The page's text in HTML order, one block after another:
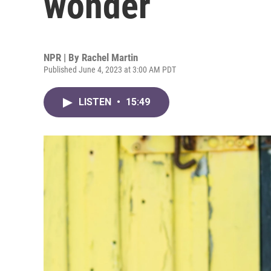
NPR | By Rachel Martin
Published June 4, 2023 at 3:00 AM PDT
LISTEN • 15:49